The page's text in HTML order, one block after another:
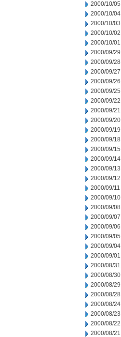
2000/10/05
2000/10/04
2000/10/03
2000/10/02
2000/10/01
2000/09/29
2000/09/28
2000/09/27
2000/09/26
2000/09/25
2000/09/22
2000/09/21
2000/09/20
2000/09/19
2000/09/18
2000/09/15
2000/09/14
2000/09/13
2000/09/12
2000/09/11
2000/09/10
2000/09/08
2000/09/07
2000/09/06
2000/09/05
2000/09/04
2000/09/01
2000/08/31
2000/08/30
2000/08/29
2000/08/28
2000/08/24
2000/08/23
2000/08/22
2000/08/21